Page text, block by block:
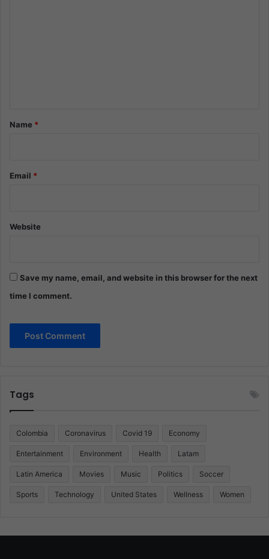
*Name *
Email *
Website
Save my name, email, and website in this browser for the next
time I comment.
Tags
Colombia Coronavirus Covid 19 Economy
Entertainment Environment Health Latam
Latin America Movies Music Politics Soccer
Sports Technology United States Wellness Women